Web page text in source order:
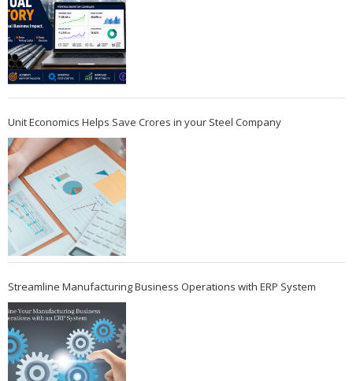
Unit Economics Helps Save Crores in your Steel Company
Streamline Manufacturing Business Operations with ERP System